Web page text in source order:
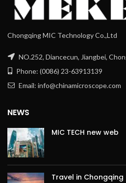
Chongqing MIC Technology Co.,Ltd
NO.252, Diancecun, Jiangbei,
Phone: (0086) 23-63913139
Email: info@chinamicroscope.com
NEWS
MIC TECH new web
Travel in Chongqing